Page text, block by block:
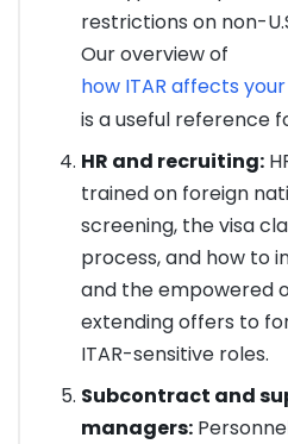
restrictions on non-
Our overview of
how ITAR affects
is a useful reference
HR and recruiting:
trained on foreign
screening, the visa
process, and how to
and the empowered
extending offers to
ITAR-sensitive roles.
Subcontract and
managers: